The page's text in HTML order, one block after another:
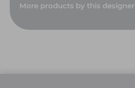
More products by this designer